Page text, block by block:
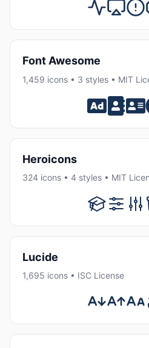
Font Awesome
1,459 icons • 3 styles • MIT
Heroicons
324 icons • 4 styles • MIT
Lucide
1,695 icons • ISC License